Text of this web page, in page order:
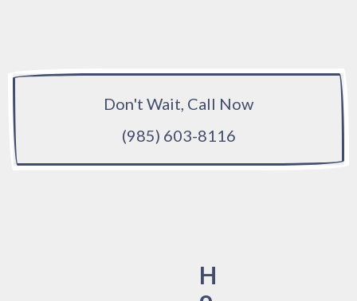
Don't Wait, Call Now
(985) 603-8116
H